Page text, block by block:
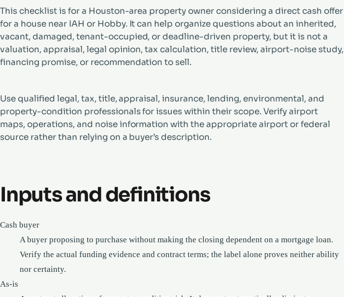
This checklist is for a Houston-area property owner considering a direct cash offer
for a house near IAH or Hobby. It can help organize questions about an inherited,
vacant, damaged, tenant-occupied, or deadline-driven property, but it is not a
valuation, appraisal, legal opinion, tax calculation, title review, airport-noise study,
financing promise, or recommendation to sell.
Use qualified legal, tax, title, appraisal, insurance, lending, environmental, and
property-condition professionals for issues within their scope. Verify airport
maps, operations, and noise information with the appropriate airport or federal
source rather than relying on a buyer’s description.
Inputs and definitions
Cash buyer
A buyer proposing to purchase without making the closing dependent on a mortgage loan.
Verify the actual funding evidence and contract terms; the label alone proves neither ability
nor certainty.
As-is